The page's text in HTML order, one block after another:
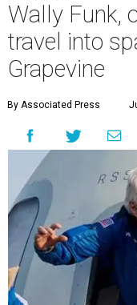
Wally Funk,
travel into
Grapevine
By Associated Press